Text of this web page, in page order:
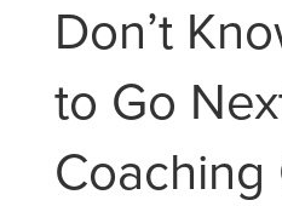
Don’t
to Go
Coaching